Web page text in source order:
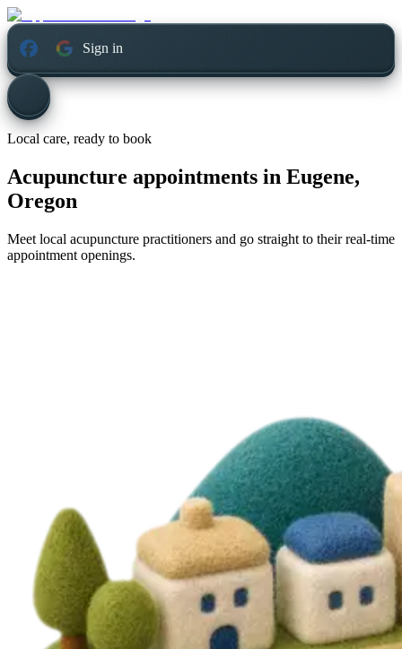
Sign in
Local care, ready to book
Acupuncture appointments in Eugene,
Oregon
Meet local acupuncture practitioners and go straight to their real-time
appointment openings.